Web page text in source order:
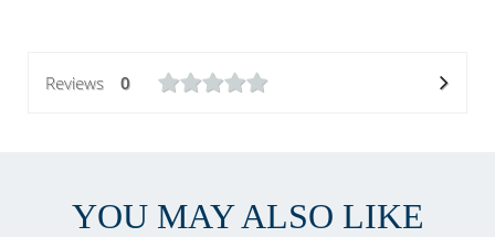
Reviews 0
YOU MAY ALSO LIKE